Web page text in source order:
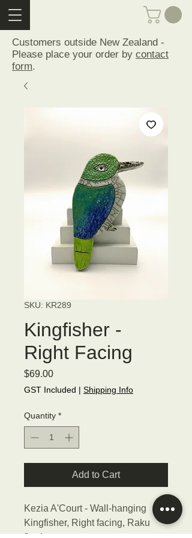
Customers outside New Zealand -
Please place your order by contact
form.
SKU: KR289
Kingfisher -
Right Facing
$69.00Price
GST Included | Shipping Info
Quantity *
Add to Cart
Kezia A'Court - Wall-hanging
Kingfisher, Right facing, Raku